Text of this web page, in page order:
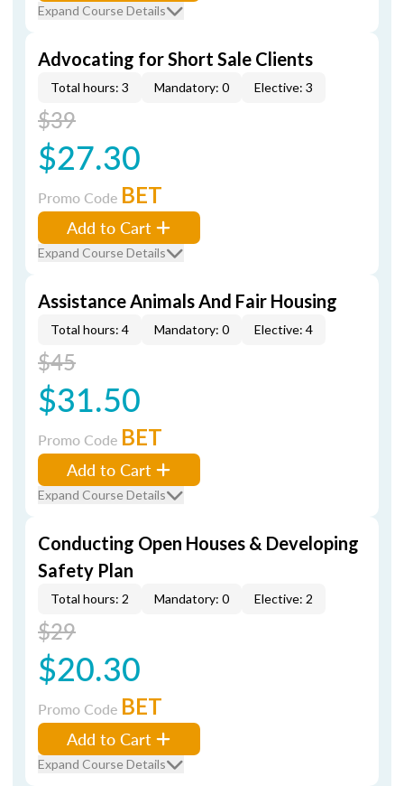
Expand Course Details
Advocating for Short Sale Clients
Total hours: 3 Mandatory: 0 Elective: 3
$39
$27.30
Promo Code BET
Add to Cart
Expand Course Details
Assistance Animals And Fair Housing
Total hours: 4 Mandatory: 0 Elective: 4
$45
$31.50
Promo Code BET
Add to Cart
Expand Course Details
Conducting Open Houses & Developing
Safety Plan
Total hours: 2 Mandatory: 0 Elective: 2
$29
$20.30
Promo Code BET
Add to Cart
Expand Course Details